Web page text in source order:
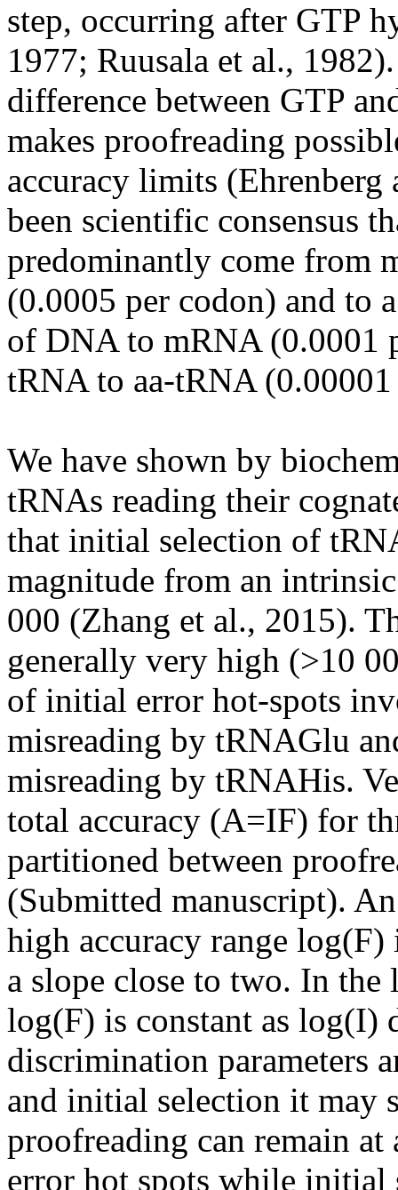
step, occurring after GTP
1977; Ruusala et al.,
difference between GTP
makes proofreading
accuracy limits (Ehrenberg
been scientific consensus
predominantly come from
(0.0005 per codon) and to
of DNA to mRNA (0.0001
tRNAto aa-tRNA(0.00001
We have shown by
tRNAs reading their
that initial selection of
magnitude from an
000 (Zhang et al., 2015).
generally very high (>10
of initial error hot-spots
misreading by tRNAGlu
misreading by tRNAHis.
total accuracy (A=IF) for
partitioned between
(Submitted manuscript).
high accuracy range log(F)
a slope close to two. In the
log(F) is constant as log(I)
discrimination parameters
and initial selection it may
proofreading can remain
error hot spots while initial